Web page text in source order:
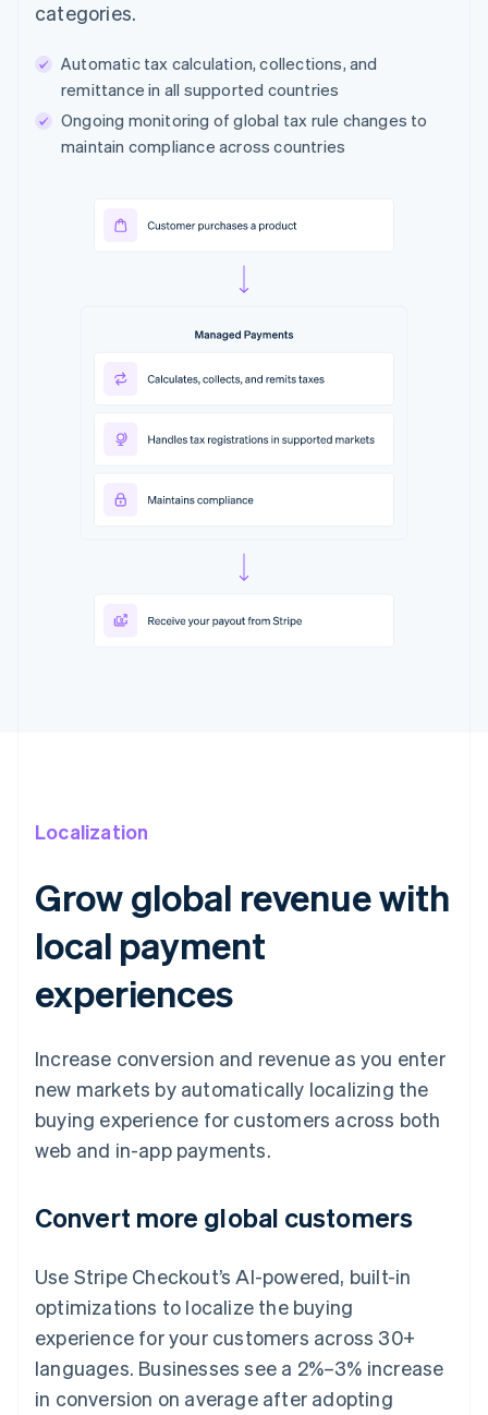
categories.
Automatic tax calculation, collections, and
remittance in all supported countries
Ongoing monitoring of global tax rule changes to
maintain compliance across countries
Localization
Grow global revenue with
local payment
experiences
Increase conversion and revenue as you enter
new markets by automatically localizing the
buying experience for customers across both
web and in-app payments.
Convert more global customers
Use Stripe Checkout’s AI-powered, built-in
optimizations to localize the buying
experience for your customers across 30+
languages. Businesses see a 2%–3% increase
in conversion on average after adopting